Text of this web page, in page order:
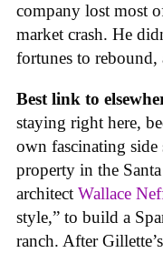
company lost most
market crash. He
fortunes to rebound,
Best link to
staying right here,
own fascinating
property in the
architect Wallace
style,” to build a
ranch. After